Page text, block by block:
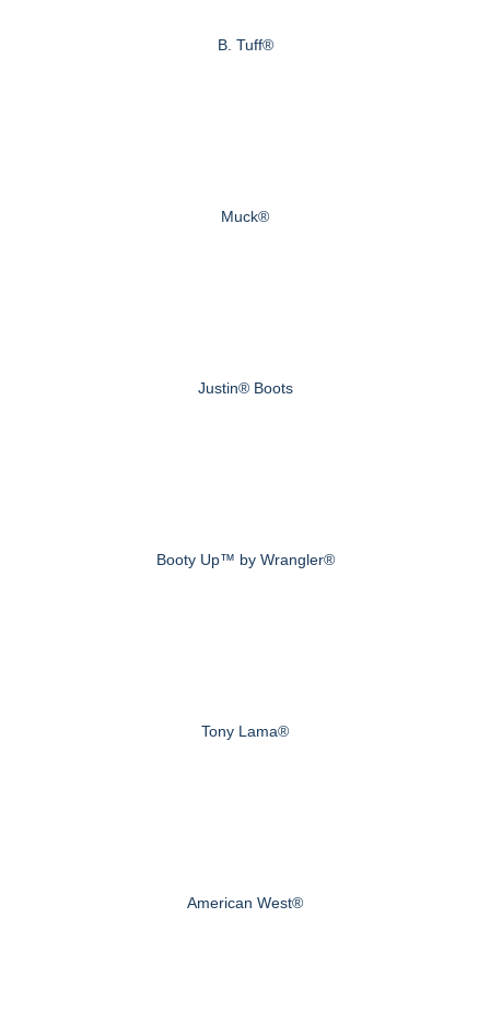
B. Tuff®
Muck®
Justin® Boots
Booty Up™ by Wrangler®
Tony Lama®
American West®